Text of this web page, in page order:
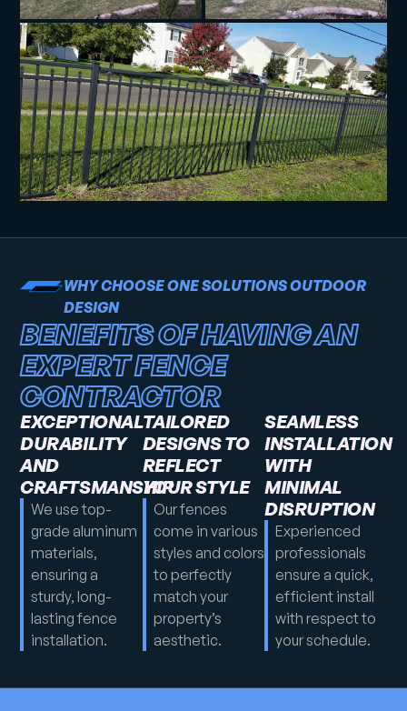
WHY CHOOSE ONE SOLUTIONS OUTDOOR
DESIGN
BENEFITS OF HAVING AN
EXPERT FENCE
CONTRACTOR
EXCEPTIONAL
DURABILITY
AND
CRAFTSMANSHIP
We use top-
grade aluminum
materials,
ensuring a
sturdy, long-
lasting fence
installation.
TAILORED
DESIGNS TO
REFLECT
YOUR STYLE
Our fences
come in various
styles and colors
to perfectly
match your
property’s
aesthetic.
SEAMLESS
INSTALLATION
WITH
MINIMAL
DISRUPTION
Experienced
professionals
ensure a quick,
efficient install
with respect to
your schedule.